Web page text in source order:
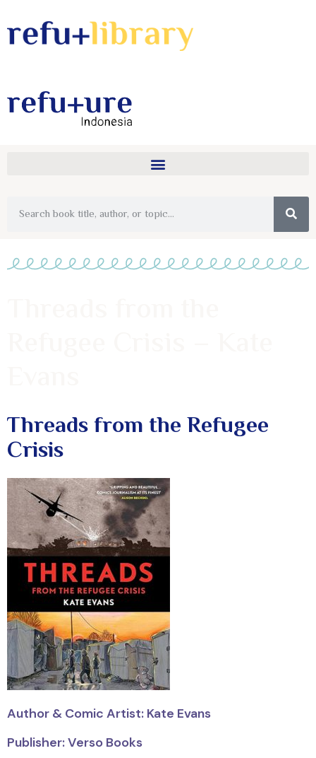
Threads from the Refugee
Crisis
Author & Comic Artist: Kate Evans
Publisher: Verso Books